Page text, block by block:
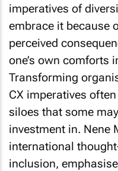
imperatives of
embrace it because
perceived
one’s own comforts
Transforming
CX imperatives
siloes that some
investment in. Nene
international
inclusion,